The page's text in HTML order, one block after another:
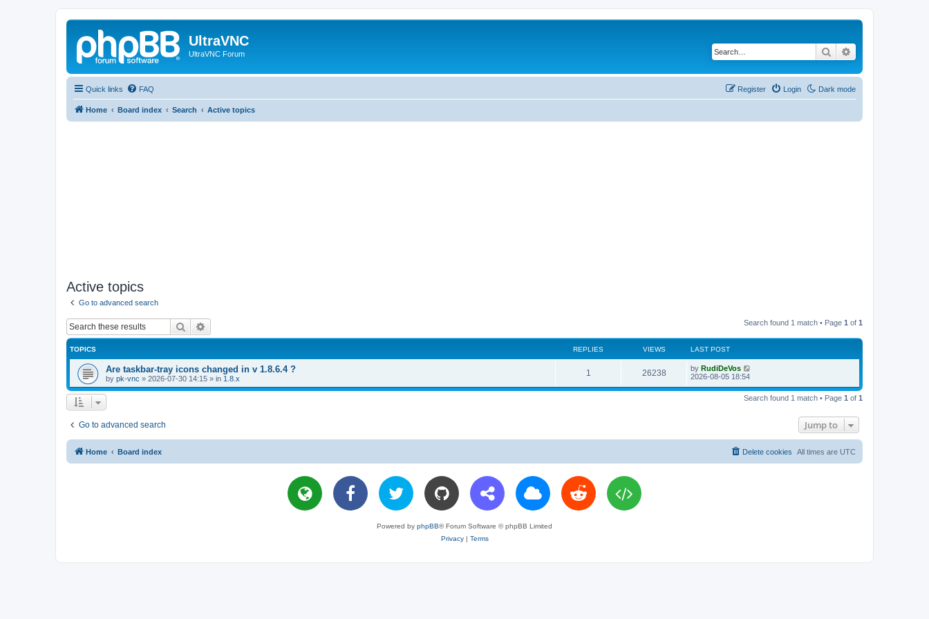
UltraVNC
UltraVNC Forum Search
Quick links Dark mode
FAQ Login
Register
Home Board index Search Active topics
Active topics
Go to advanced search
Search Search found 1 match • Page 1 of 1
TOPICS REPLIES VIEWS LAST POST
Are taskbar-tray icons changed in v 1.8.6.4 ?
by pk-vnc » 2026-07-30 14:15 » in 1.8.x
1
e
e
s
26238V
i
L
a
t
by RudiDeVos
2026-08-05 18:54
Search found 1 match • Page 1 of 1
Go to advanced search Jump to
Home Board index All times are UTC
Delete cookies
Powered by phpBB® Forum Software © phpBB Limited
Privacy| Terms